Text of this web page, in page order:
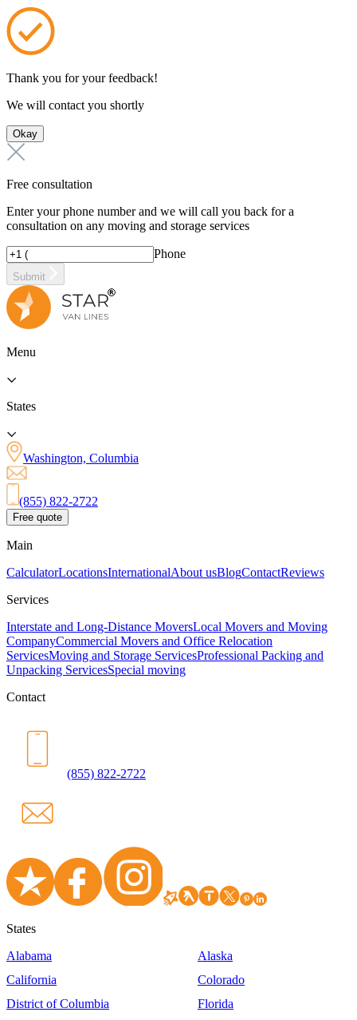
Thank you for your feedback!
We will contact you shortly
Okay
Free consultation
Enter your phone number and we will call you back for a
consultation on any moving and storage services
Phone
Submit
Menu
States
Washington, Columbia
(855) 822-2722
Free quote
Main
CalculatorLocationsInternationalAbout usBlogContactReviews
Services
Interstate and Long-Distance MoversLocal Movers and Moving
CompanyCommercial Movers and Office Relocation
ServicesMoving and Storage ServicesProfessional Packing and
Unpacking ServicesSpecial moving
Contact
(855) 822-2722
States
Alabama
Alaska
California
Colorado
District of Columbia
Florida